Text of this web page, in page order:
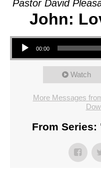
Pastor David
John:
Audio Player
00:00
Watch
More Messages
From Series: